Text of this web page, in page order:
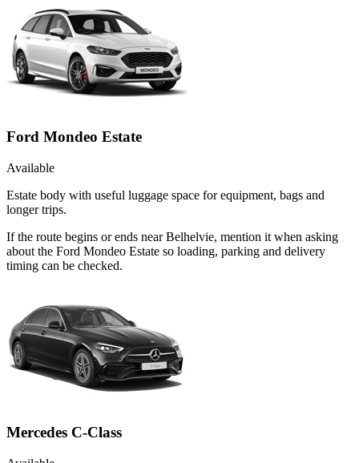
Ford Mondeo Estate
Available
Estate body with useful luggage space for equipment, bags and
longer trips.
If the route begins or ends near Belhelvie, mention it when asking
about the Ford Mondeo Estate so loading, parking and delivery
timing can be checked.
Mercedes C-Class